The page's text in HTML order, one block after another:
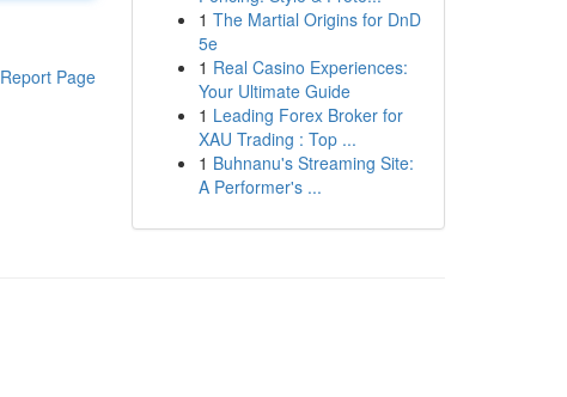
Report Page
1 The Martial Origins for DnD
5e
1 Real Casino Experiences:
Your Ultimate Guide
1 Leading Forex Broker for
XAU Trading : Top ...
1 Buhnanu's Streaming Site:
A Performer's ...